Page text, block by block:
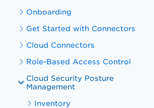
Onboarding
Get Started with Connectors
Cloud Connectors
Role-Based Access Control
Cloud Security Posture
Management
Inventory